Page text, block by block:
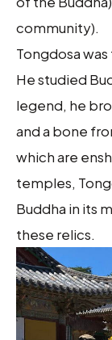
community).
Tongdosa
He studied
legend, he
and a bone
which are
temples,
Buddha in its
these relics.